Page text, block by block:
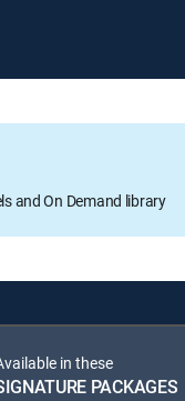
and On Demand library
in these
PACKAGES